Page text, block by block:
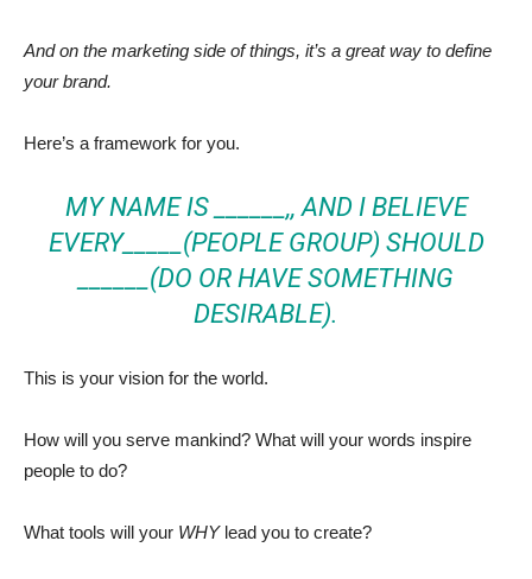
And on the marketing side of things, it’s a great way to define
your brand.
Here’s a framework for you.
MY NAME IS ______,, AND I BELIEVE
EVERY_____(PEOPLE GROUP) SHOULD
______(DO OR HAVE SOMETHING
DESIRABLE).
This is your vision for the world.
How will you serve mankind? What will your words inspire
people to do?
What tools will your WHYlead you to create?